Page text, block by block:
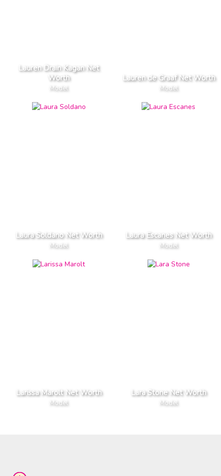
Lauren Drain Kagan Net
Worth
Model
Lauren de Graaf Net Worth
Model
Laura Soldano Net Worth
Model
Laura Escanes Net Worth
Model
Larissa Marolt Net Worth
Model
Lara Stone Net Worth
Model